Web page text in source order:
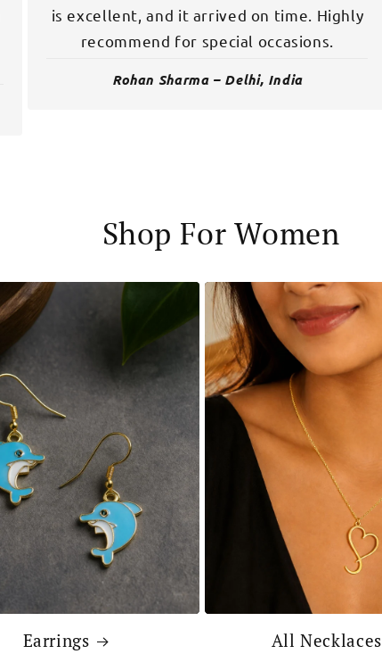
is excellent, and it arrived on time. Highly
recommend for special occasions.
Rohan Sharma – Delhi, India
Shop For Women
Earrings All Necklaces